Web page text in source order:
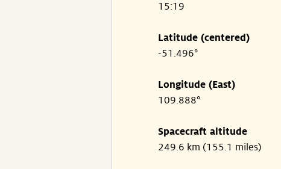
15:19
Latitude (centered)
-51.496°
Longitude (East)
109.888°
Spacecraft altitude
249.6 km (155.1 miles)